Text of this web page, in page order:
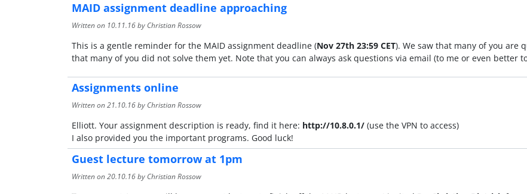
MAID assignment deadline approaching
Written on 10.11.16by Christian Rossow
This is a gentle reminder for the MAID assignment deadline (Nov 27th 23:59 CET). We saw that many of you are
that many of you did not solve them yet. Note that you can always ask questions via email (to me or even better
Assignments online
Written on21.10.16by Christian Rossow
Elliott. Your assignment description is ready, find it here: http://10.8.0.1/(use the VPN to access)
I also provided you the important programs. Good luck!
Guest lecture tomorrow at 1pm
Written on20.10.16by Christian Rossow